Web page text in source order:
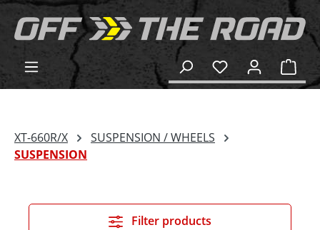
content
XT-660R/X
SUSPENSION / WHEELS
SUSPENSION
Filter products